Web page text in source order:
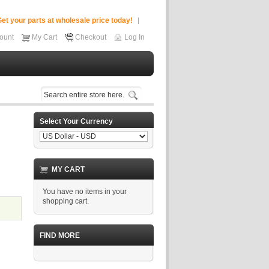
your parts at wholesale price today!
My Cart Checkout Log In
Select Your Currency
MY CART
You have no items in your
shopping cart.
FIND MORE